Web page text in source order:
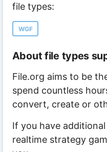
file types:
WGF
About file types
File.org aims to be
spend countless
convert, create or
If you have
realtime strategy